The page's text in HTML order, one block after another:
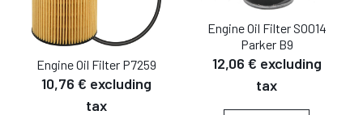
Engine Oil Filter P7259
10,76 € excluding
tax
Engine Oil Filter SO014
Parker B9
12,06 € excluding
tax